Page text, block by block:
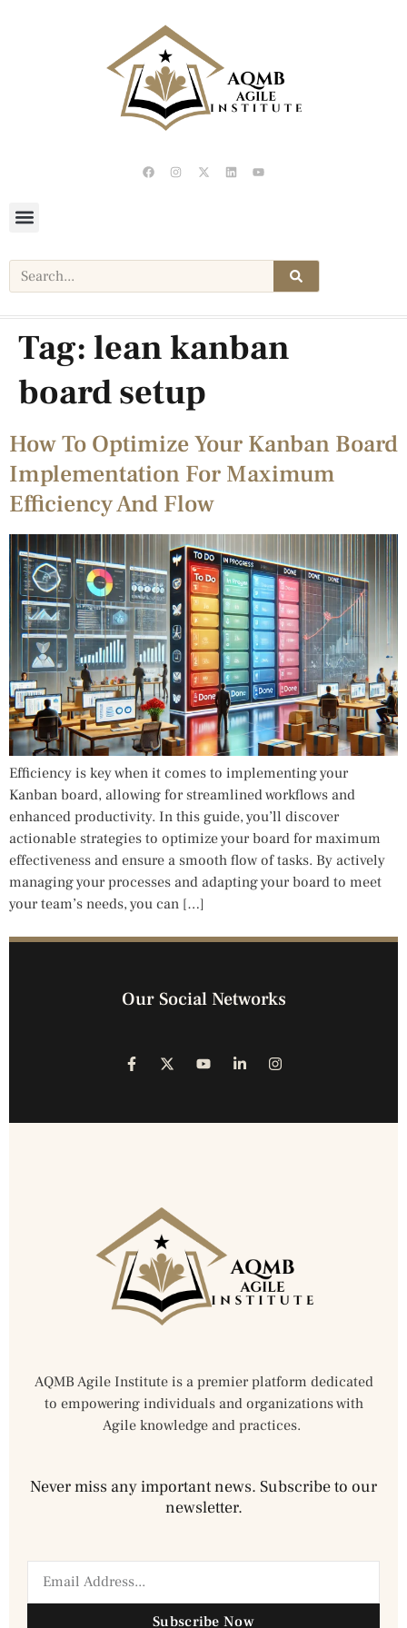
Tag: lean kanban
board setup
How To Optimize Your Kanban Board
Implementation For Maximum
Efficiency And Flow
Efficiency is key when it comes to implementing your
Kanban board, allowing for streamlined workflows and
enhanced productivity. In this guide, you’ll discover
actionable strategies to optimize your board for maximum
effectiveness and ensure a smooth flow of tasks. By actively
managing your processes and adapting your board to meet
your team’s needs, you can […]
Our Social Networks
AQMB Agile Institute is a premier platform dedicated
to empowering individuals and organizations with
Agile knowledge and practices.
Never miss any important news. Subscribe to our
newsletter.
Subscribe Now